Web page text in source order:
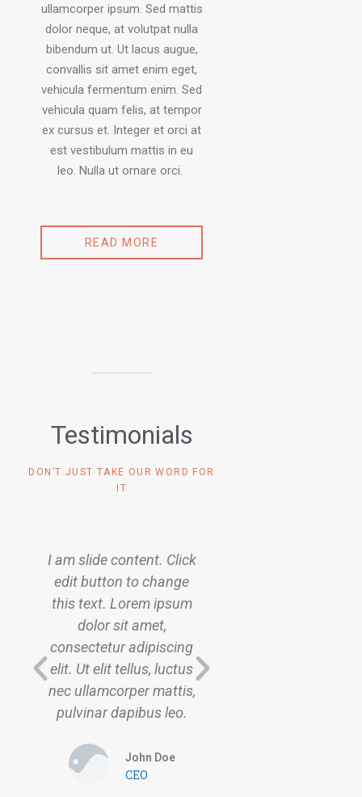
ullamcorper ipsum. Sed mattis
dolor neque, at volutpat nulla
bibendum ut. Ut lacus augue,
convallis sit amet enim eget,
vehicula fermentum enim. Sed
vehicula quam felis, at tempor
ex cursus et. Integer et orci at
est vestibulum mattis in eu
leo. Nulla ut ornare orci.
READ MORE
Testimonials
DON’T JUST TAKE OUR WORD FOR
IT
I am slide content. Click
edit button to change
this text. Lorem ipsum
dolor sit amet,
consectetur adipiscing
elit. Ut elit tellus, luctus
nec ullamcorper mattis,
pulvinar dapibus leo.
John Doe
CEO